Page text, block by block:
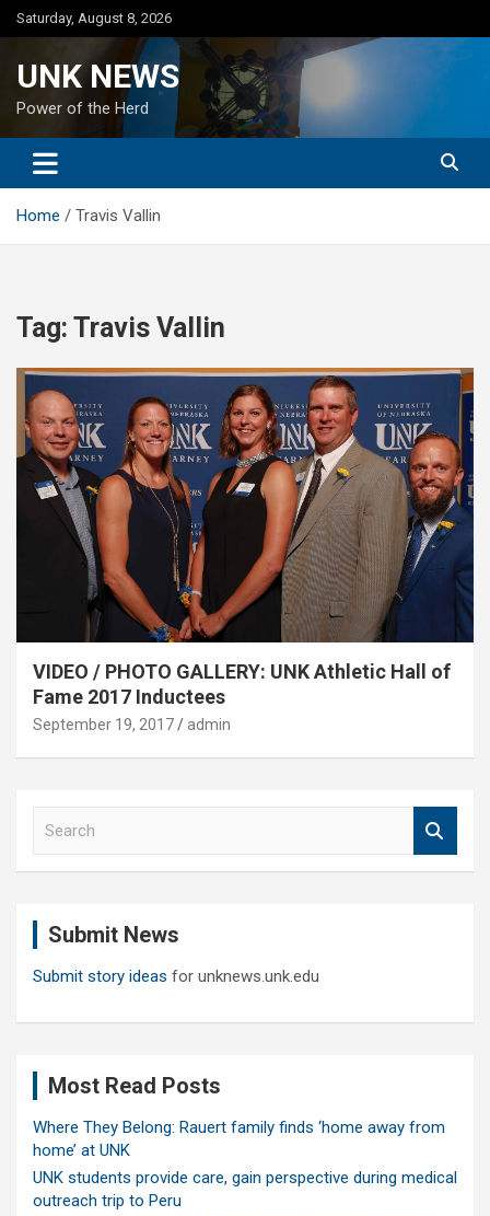
Skip
to
Saturday, August 8, 2026
UNK NEWS
Power of the Herd
Home Travis Vallin
Tag: Travis Vallin
VIDEO / PHOTO GALLERY: UNK Athletic Hall of
Fame 2017 Inductees
September 19, 2017 admin
Submit News
Submit story ideas for unknews.unk.edu
Most Read Posts
Where They Belong: Rauert family finds ‘home away from
home’ at UNK
UNK students provide care, gain perspective during medical
outreach trip to Peru